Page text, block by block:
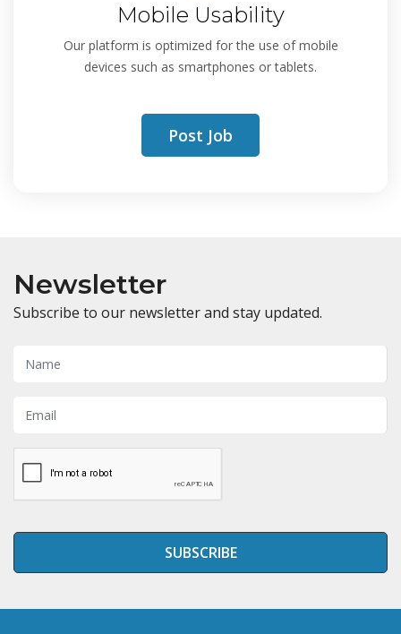
Mobile Usability
Our platform is optimized for the use of mobile
devices such as smartphones or tablets.
Post Job
Newsletter
Subscribe to our newsletter and stay updated.
SUBSCRIBE